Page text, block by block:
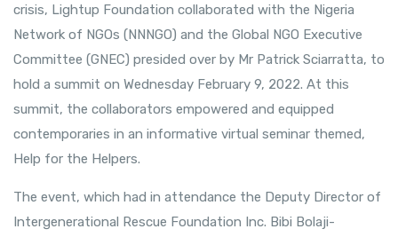
crisis, Lightup Foundation collaborated with the Nigeria
Network of NGOs (NNNGO) and the Global NGO Executive
Committee (GNEC) presided over by Mr Patrick Sciarratta, to
hold a summit on Wednesday February 9, 2022. At this
summit, the collaborators empowered and equipped
contemporaries in an informative virtual seminar themed,
Help for the Helpers.
The event, which had in attendance the Deputy Director of
Intergenerational Rescue Foundation Inc. Bibi Bolaji-